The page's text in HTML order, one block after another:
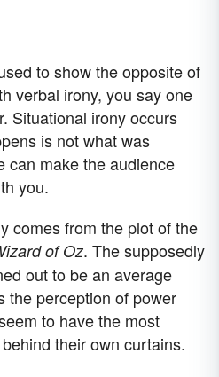
to show the opposite of
verbal irony, you say one
Situational irony occurs
is not what was
can make the audience
you.
comes from the plot of the
of Oz. The supposedly
out to be an average
the perception of power
to have the most
their own curtains.